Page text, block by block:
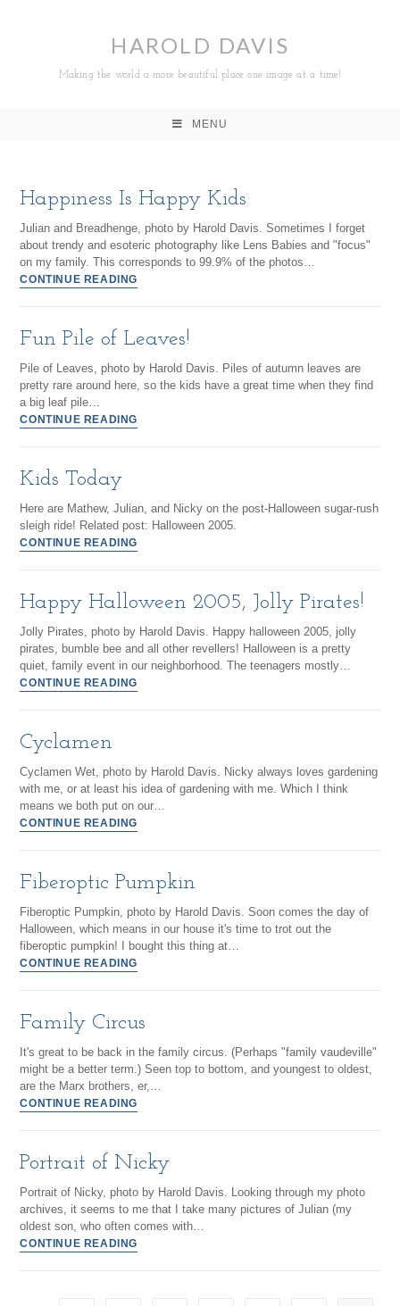
HAROLD DAVIS
Making the world a more beautiful place one image at a time!
MENU
Happiness Is Happy Kids
Julian and Breadhenge, photo by Harold Davis. Sometimes I forget
about trendy and esoteric photography like Lens Babies and "focus"
on my family. This corresponds to 99.9% of the photos…
CONTINUE READING
Fun Pile of Leaves!
Pile of Leaves, photo by Harold Davis. Piles of autumn leaves are
pretty rare around here, so the kids have a great time when they find
a big leaf pile…
CONTINUE READING
Kids Today
Here are Mathew, Julian, and Nicky on the post-Halloween sugar-rush
sleigh ride! Related post: Halloween 2005.
CONTINUE READING
Happy Halloween 2005, Jolly Pirates!
Jolly Pirates, photo by Harold Davis. Happy halloween 2005, jolly
pirates, bumble bee and all other revellers! Halloween is a pretty
quiet, family event in our neighborhood. The teenagers mostly…
CONTINUE READING
Cyclamen
Cyclamen Wet, photo by Harold Davis. Nicky always loves gardening
with me, or at least his idea of gardening with me. Which I think
means we both put on our…
CONTINUE READING
Fiberoptic Pumpkin
Fiberoptic Pumpkin, photo by Harold Davis. Soon comes the day of
Halloween, which means in our house it's time to trot out the
fiberoptic pumpkin! I bought this thing at…
CONTINUE READING
Family Circus
It's great to be back in the family circus. (Perhaps "family vaudeville"
might be a better term.) Seen top to bottom, and youngest to oldest,
are the Marx brothers, er,…
CONTINUE READING
Portrait of Nicky
Portrait of Nicky, photo by Harold Davis. Looking through my photo
archives, it seems to me that I take many pictures of Julian (my
oldest son, who often comes with…
CONTINUE READING